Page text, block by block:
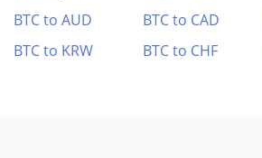
BTC to AUD
BTC to CAD
BTC to KRW
BTC to CHF